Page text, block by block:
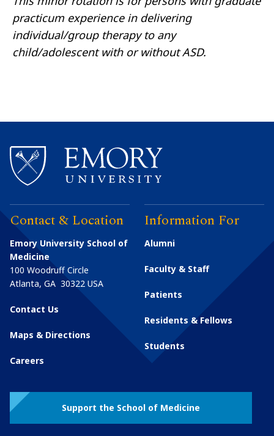
practicum experience in delivering
individual/group therapy to any
child/adolescent with or without ASD.
Contact & Location
Emory University School of
Medicine
100 Woodruff Circle
Atlanta, GA 30322 USA
Contact Us
Maps & Directions
Careers
Information For
Alumni
Faculty & Staff
Patients
Residents & Fellows
Students
Support the School of Medicine